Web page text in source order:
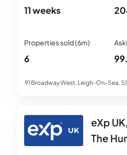
91 Broadway West, Leigh-On-Sea,
11 weeks
6
eXp
The